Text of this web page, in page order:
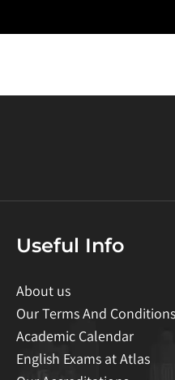
Useful Info
About us
Our Terms And Conditions
Academic Calendar
English Exams at Atlas